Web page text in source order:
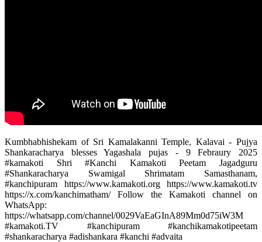
Kumbhabhishekam of Sri Kamalakanni Temple, Kalavai - Pujya
Shankaracharya blesses Yagashala pujas - 9 Febraury 2025
#kamakoti Shri #Kanchi Kamakoti Peetam Jagadguru
#Shankaracharya Swamigal Shrimatam Samasthanam,
#kanchipuram https://www.kamakoti.org https://www.kamakoti.tv
https://x.com/kanchimatham/ ‎Follow the Kamakoti channel on
WhatsApp:
https://whatsapp.com/channel/0029VaEaGInA89Mm0d75iW3M
#kamakoti.TV #kanchipuram #kanchikamakotipeetam
#shankaracharya #adishankara #kanchi #advaita